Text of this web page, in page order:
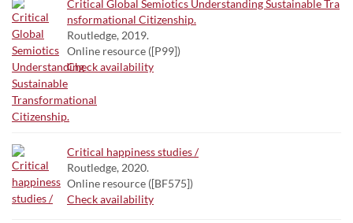
Critical Global Semiotics Understanding Sustainable Tra
nsformational Citizenship.
Routledge, 2019.
Online resource ([P99])
Check availability
Critical happiness studies /
Routledge, 2020.
Online resource ([BF575])
Check availability